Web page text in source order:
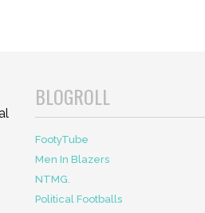
BLOGROLL
FootyTube
Men In Blazers
NTMG.
Political Footballs